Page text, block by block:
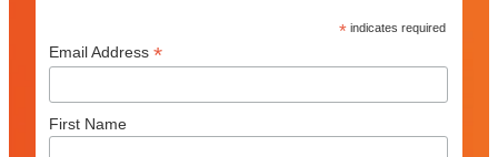
* indicates required
Email Address *
First Name